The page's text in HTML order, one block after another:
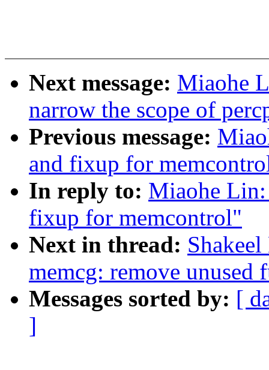
Next message: Miaohe
narrow the scope of
Previous message:
and fixup for
In reply to: Miaohe
fixup for memcontrol"
Next in thread:
memcg: remove unused
Messages sorted by: [
]